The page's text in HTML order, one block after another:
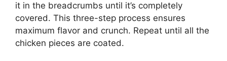
it in the breadcrumbs until it’s completely
covered. This three-step process ensures
maximum flavor and crunch. Repeat until all the
chicken pieces are coated.